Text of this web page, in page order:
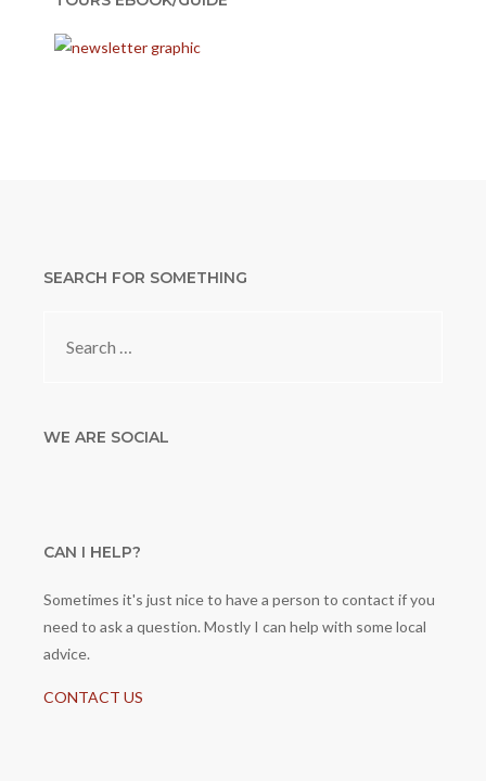
SEARCH FOR SOMETHING
WE ARE SOCIAL
CAN I HELP?
Sometimes it's just nice to have a person to contact if you
need to ask a question. Mostly I can help with some local
advice.
CONTACT US